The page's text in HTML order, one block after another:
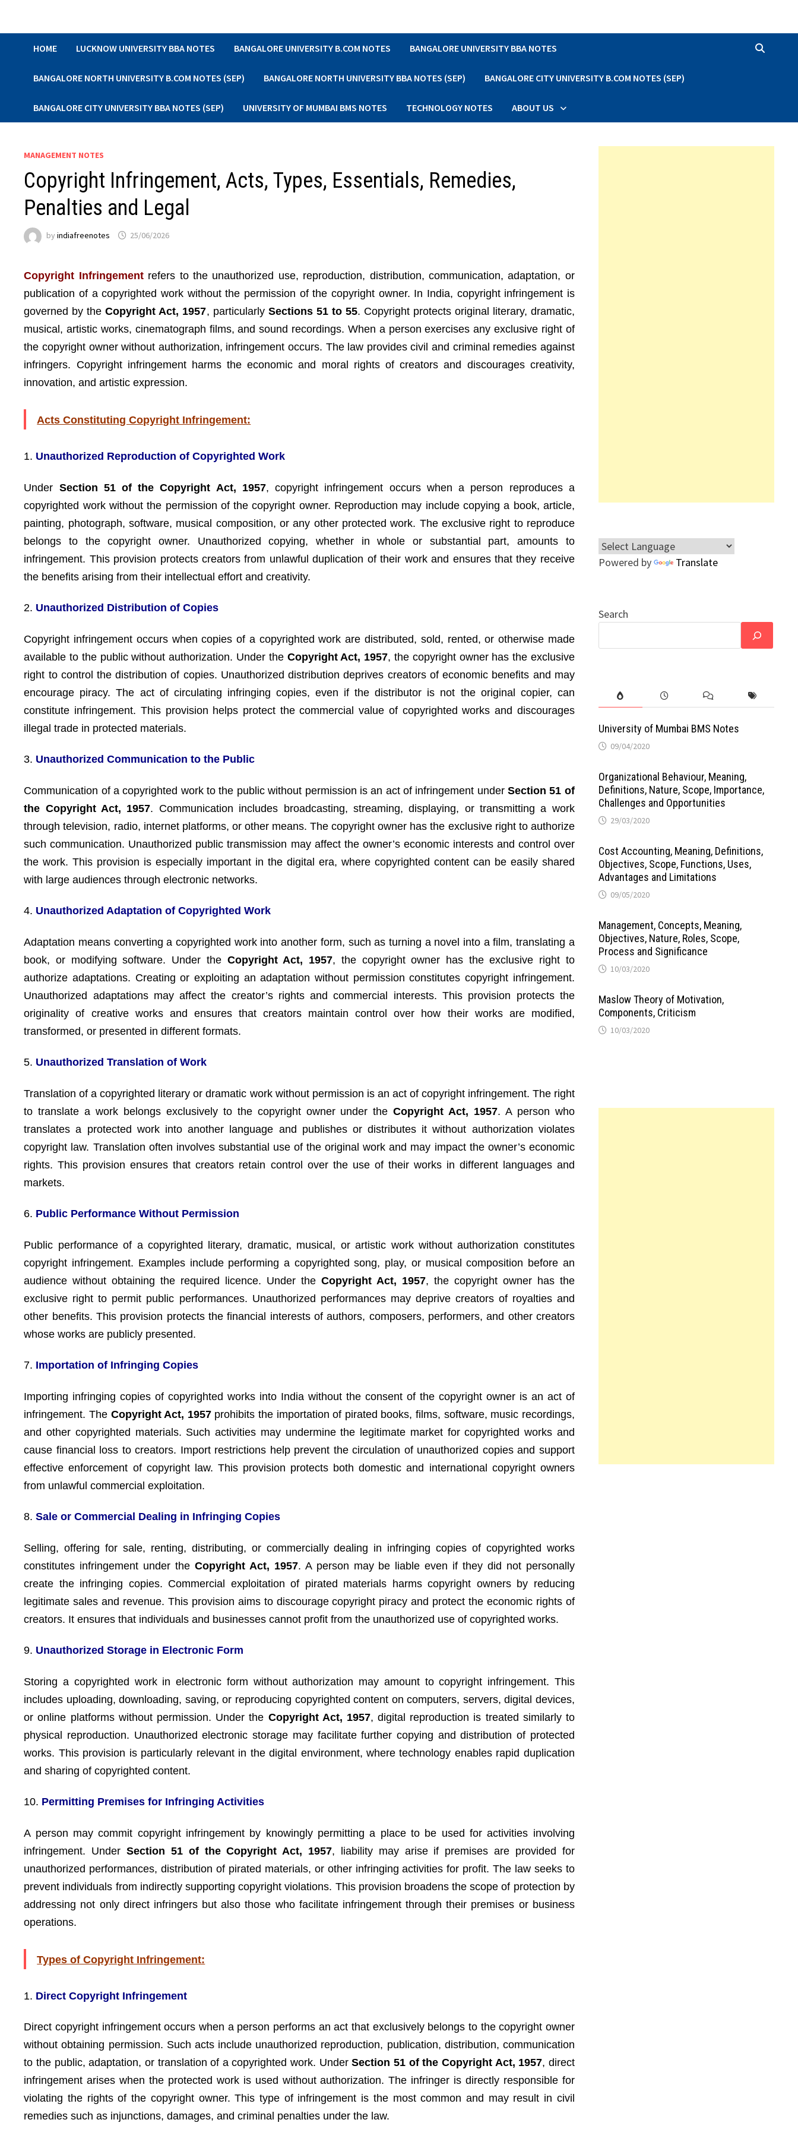
HOME LUCKNOW UNIVERSITY BBA NOTES BANGALORE UNIVERSITY B.COM NOTES BANGALORE UNIVERSITY BBA NOTES
BANGALORE NORTH UNIVERSITY B.COM NOTES (SEP) BANGALORE NORTH UNIVERSITY BBA NOTES (SEP) BANGALORE CITY UNIVERSITY B.COM NOTES (SEP)
BANGALORE CITY UNIVERSITY BBA NOTES (SEP) UNIVERSITY OF MUMBAI BMS NOTES TECHNOLOGY NOTES ABOUT US
MANAGEMENT NOTES
Copyright Infringement, Acts, Types, Essentials, Remedies,
Penalties and Legal
byindiafreenotes 25/06/2026
Copyright Infringementrefers to the unauthorized use, reproduction, distribution, communication, adaptation, or
publication of a copyrighted work without the permission of the copyright owner. In India, copyright infringement is
governed by theCopyright Act, 1957, particularly Sections 51 to 55. Copyright protects original literary, dramatic,
musical, artistic works, cinematograph films, and sound recordings. When a person exercises any exclusive right of
the copyright owner without authorization, infringement occurs. The law provides civil and criminal remedies against
infringers. Copyright infringement harms the economic and moral rights of creators and discourages creativity,
innovation, and artistic expression.
Acts Constituting Copyright Infringement:
1. Unauthorized Reproduction of Copyrighted Work
Under Section 51 of the Copyright Act, 1957, copyright infringement occurs when a person reproduces a
copyrighted work without the permission of the copyright owner. Reproduction may include copying a book, article,
painting, photograph, software, musical composition, or any other protected work. The exclusive right to reproduce
belongs to the copyright owner. Unauthorized copying, whether in whole or substantial part, amounts to
infringement. This provision protects creators from unlawful duplication of their work and ensures that they receive
the benefits arising from their intellectual effort and creativity.
2. Unauthorized Distribution of Copies
Copyright infringement occurs when copies of a copyrighted work are distributed, sold, rented, or otherwise made
available to the public without authorization. Under the Copyright Act, 1957, the copyright owner has the exclusive
right to control the distribution of copies. Unauthorized distribution deprives creators of economic benefits and may
encourage piracy. The act of circulating infringing copies, even if the distributor is not the original copier, can
constitute infringement. This provision helps protect the commercial value of copyrighted works and discourages
illegal trade in protected materials.
3. Unauthorized Communication to the Public
Communication of a copyrighted work to the public without permission is an act of infringement underSection 51 of
the Copyright Act, 1957. Communication includes broadcasting, streaming, displaying, or transmitting a work
through television, radio, internet platforms, or other means. The copyright owner has the exclusive right to authorize
such communication. Unauthorized public transmission may affect the owner’s economic interests and control over
the work. This provision is especially important in the digital era, where copyrighted content can be easily shared
with large audiences through electronic networks.
4. Unauthorized Adaptation of Copyrighted Work
Adaptation means converting a copyrighted work into another form, such as turning a novel into a film, translating a
book, or modifying software. Under the Copyright Act, 1957, the copyright owner has the exclusive right to
authorize adaptations. Creating or exploiting an adaptation without permission constitutes copyright infringement.
Unauthorized adaptations may affect the creator’s rights and commercial interests. This provision protects the
originality of creative works and ensures that creators maintain control over how their works are modified,
transformed, or presented in different formats.
5. Unauthorized Translation of Work
Translation of a copyrighted literary or dramatic work without permission is an act of copyright infringement. The right
to translate a work belongs exclusively to the copyright owner under theCopyright Act, 1957. A person who
translates a protected work into another language and publishes or distributes it without authorization violates
copyright law. Translation often involves substantial use of the original work and may impact the owner’s economic
rights. This provision ensures that creators retain control over the use of their works in different languages and
markets.
6. Public Performance Without Permission
Public performance of a copyrighted literary, dramatic, musical, or artistic work without authorization constitutes
copyright infringement. Examples include performing a copyrighted song, play, or musical composition before an
audience without obtaining the required licence. Under theCopyright Act, 1957, the copyright owner has the
exclusive right to permit public performances. Unauthorized performances may deprive creators of royalties and
other benefits. This provision protects the financial interests of authors, composers, performers, and other creators
whose works are publicly presented.
7. Importation of Infringing Copies
Importing infringing copies of copyrighted works into India without the consent of the copyright owner is an act of
infringement. The Copyright Act, 1957prohibits the importation of pirated books, films, software, music recordings,
and other copyrighted materials. Such activities may undermine the legitimate market for copyrighted works and
cause financial loss to creators. Import restrictions help prevent the circulation of unauthorized copies and support
effective enforcement of copyright law. This provision protects both domestic and international copyright owners
from unlawful commercial exploitation.
8.Sale or Commercial Dealing in Infringing Copies
Selling, offering for sale, renting, distributing, or commercially dealing in infringing copies of copyrighted works
constitutes infringement under the Copyright Act, 1957. A person may be liable even if they did not personally
create the infringing copies. Commercial exploitation of pirated materials harms copyright owners by reducing
legitimate sales and revenue. This provision aims to discourage copyright piracy and protect the economic rights of
creators. It ensures that individuals and businesses cannot profit from the unauthorized use of copyrighted works.
9. Unauthorized Storage in Electronic Form
Storing a copyrighted work in electronic form without authorization may amount to copyright infringement. This
includes uploading, downloading, saving, or reproducing copyrighted content on computers, servers, digital devices,
or online platforms without permission. Under the Copyright Act, 1957, digital reproduction is treated similarly to
physical reproduction. Unauthorized electronic storage may facilitate further copying and distribution of protected
works. This provision is particularly relevant in the digital environment, where technology enables rapid duplication
and sharing of copyrighted content.
10. Permitting Premises for Infringing Activities
A person may commit copyright infringement by knowingly permitting a place to be used for activities involving
infringement. UnderSection 51 of the Copyright Act, 1957, liability may arise if premises are provided for
unauthorized performances, distribution of pirated materials, or other infringing activities for profit. The law seeks to
prevent individuals from indirectly supporting copyright violations. This provision broadens the scope of protection by
addressing not only direct infringers but also those who facilitate infringement through their premises or business
operations.
Types of Copyright Infringement:
1. Direct Copyright Infringement
Direct copyright infringement occurs when a person performs an act that exclusively belongs to the copyright owner
without obtaining permission. Such acts include unauthorized reproduction, publication, distribution, communication
to the public, adaptation, or translation of a copyrighted work. UnderSection 51 of the Copyright Act, 1957, direct
infringement arises when the protected work is used without authorization. The infringer is directly responsible for
violating the rights of the copyright owner. This type of infringement is the most common and may result in civil
remedies such as injunctions, damages, and criminal penalties under the law.
Powered by Translate
Search
University of Mumbai BMS Notes
09/04/2020
Organizational Behaviour, Meaning,
Definitions, Nature, Scope, Importance,
Challenges and Opportunities
29/03/2020
Cost Accounting, Meaning, Definitions,
Objectives, Scope, Functions, Uses,
Advantages and Limitations
09/05/2020
Management, Concepts, Meaning,
Objectives, Nature, Roles, Scope,
Process and Significance
10/03/2020
Maslow Theory of Motivation,
Components, Criticism
10/03/2020